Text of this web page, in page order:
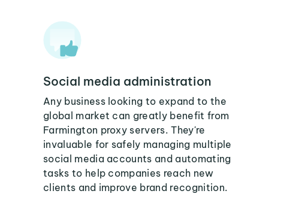
Social media administration
Any business looking to expand to the
global market can greatly benefit from
Farmington proxy servers. They're
invaluable for safely managing multiple
social media accounts and automating
tasks to help companies reach new
clients and improve brand recognition.